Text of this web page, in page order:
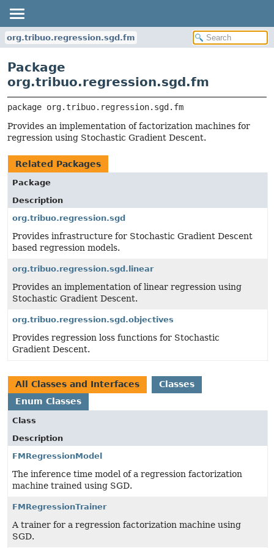
org.tribuo.regression.sgd.fm
Package
org.tribuo.regression.sgd.fm
package org.tribuo.regression.sgd.fm
Provides an implementation of factorization machines for
regression using Stochastic Gradient Descent.
Related Packages
Package
Description
org.tribuo.regression.sgd
Provides infrastructure for Stochastic Gradient Descent
based regression models.
org.tribuo.regression.sgd.linear
Provides an implementation of linear regression using
Stochastic Gradient Descent.
org.tribuo.regression.sgd.objectives
Provides regression loss functions for Stochastic
Gradient Descent.
All Classes and Interfaces
Classes
Enum Classes
Class
Description
FMRegressionModel
The inference time model of a regression factorization
machine trained using SGD.
FMRegressionTrainer
A trainer for a regression factorization machine using
SGD.